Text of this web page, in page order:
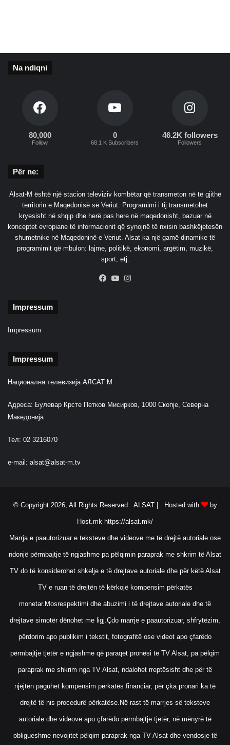
Na ndiqni
80,000
Follow
0
68.1 K Subscribers
46.2K followers
Followers
Për ne:
Alsat-M është një stacion televiziv kombëtar që transmeton në të gjithë
territorin e Maqedonisë së Veriut. Programimi i tij transmetohet
kryesisht në shqip dhe herë pas here në maqedonisht, bazuar në
konceptet evropiane të informacionit që synojnë të nxisin bashkëjetesën
shumetnike në Maqedoninë e Veriut. Alsat ka një gamë dinamike të
programimit që mbulon: lajme, politikë, ekonomi, argëtim, muzikë,
sport, etj.
Facebook
YouTube
Impressum
Impressum
Impressum
Национална телевизија АЛСАТ М
Адреса: Булевар Крсте Петков Мисирков, 1000 Скопје, Северна
Македонија
Тел: 02 3216070
e-mail: alsat@alsat-m.tv
© Copyright 2026, All Rights Reserved ALSAT | Hosted with by
Host.mk https://alsat.mk/
Marrja e paautorizuar e teksteve dhe videove me të drejtë autoriale ose
ndonjë përmbajtje të ngjashme pa pëlqimin paraprak me shkrim të Alsat
TV do të konsiderohet shkelje e të drejtave autoriale dhe për këtë Alsat
TV e ruan të drejtën të kërkojë kompensim përkatës
monetar.Mosrespektimi dhe abuzimi i të drejtave autoriale dhe të
drejtave simotër dënohet me ligj.Çdo marrje e paautorizuar, shfrytëzim,
përdorim apo publikim i tekstit, fotografitë ose videot apo çfarëdo
përmbajtje tjetër e ngjashme që paraqet pronësi të TV Alsat, pa pëlqim
paraprak me shkrim nga TV Alsat, ndalohet rreptësisht dhe për të
njëjtën paguhet kompensim përkatës financiar, për çka pronari ka të
drejtë të nis procedurë përkatëse.Në rast të marrjes së teksteve
autoriale dhe videove apo çfarëdo përmbajtje tjetër, në mënyrë të
obligueshme nevojitet pëlqim paraprak nga TV Alsat dhe vendosje të